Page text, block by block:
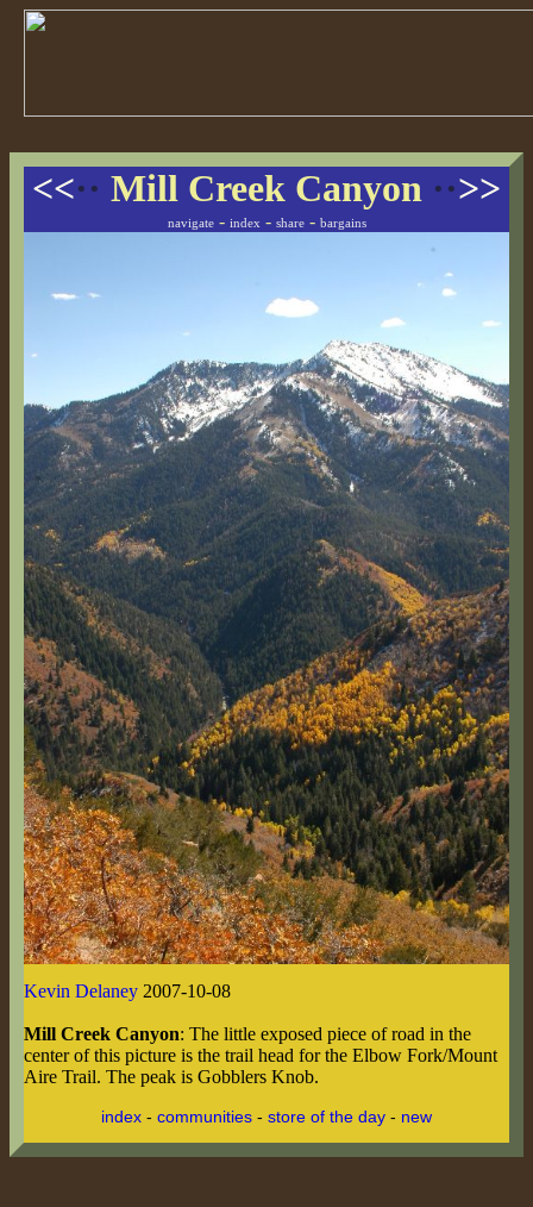
<<·· Mill Creek Canyon ··>>
navigate- index - share- bargains
Kevin Delaney 2007-10-08
Mill Creek Canyon: The little exposed piece of road in the
center of this picture is the trail head for the Elbow Fork/Mount
Aire Trail. The peak is Gobblers Knob.
index - communities - store of the day - new